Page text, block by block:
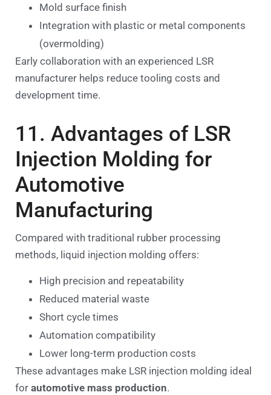
Mold surface finish
Integration with plastic or metal components
(overmolding)
Early collaboration with an experienced LSR
manufacturer helps reduce tooling costs and
development time.
11. Advantages of LSR
Injection Molding for
Automotive
Manufacturing
Compared with traditional rubber processing
methods, liquid injection molding offers:
High precision and repeatability
Reduced material waste
Short cycle times
Automation compatibility
Lower long-term production costs
These advantages make LSR injection molding ideal
for automotive mass production.